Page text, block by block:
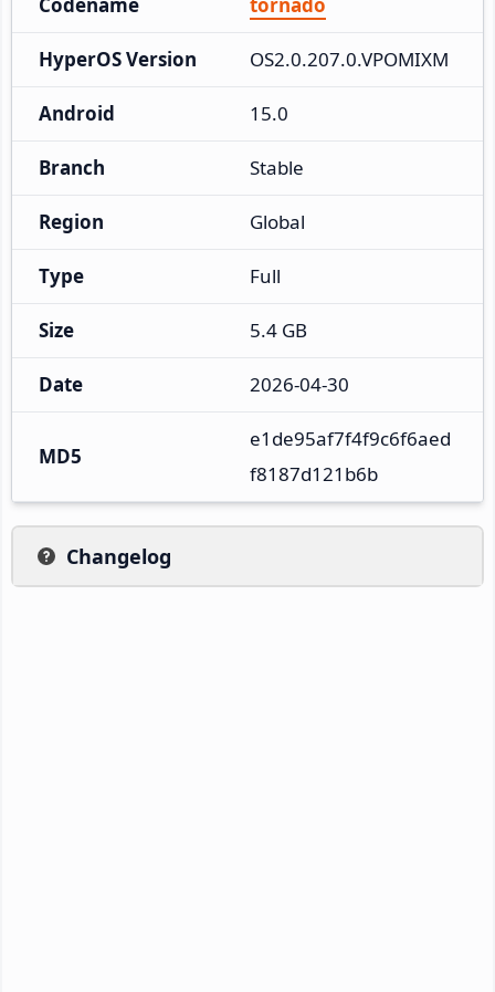
HyperOS Version OS2.0.207.0.VPOMIXM
Android 15.0
Branch Stable
Region Global
Type Full
Size 5.4 GB
Date 2026-04-30
MD5
e1de95af7f4f9c6f6aed
f8187d121b6b
Changelog